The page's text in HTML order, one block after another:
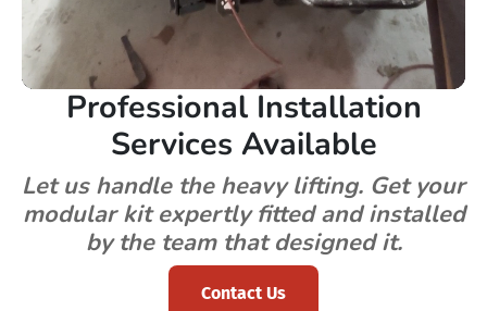
Professional Installation
Services Available
Let us handle the heavy lifting. Get your
modular kit expertly fitted and installed
by the team that designed it.
Contact Us